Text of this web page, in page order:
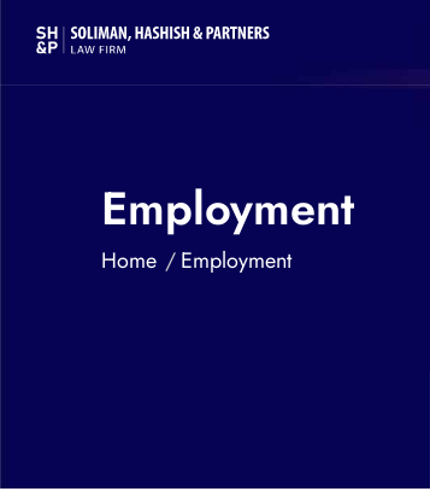
Employment
Home Employment